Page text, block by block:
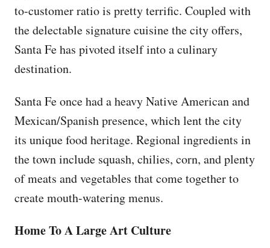
to-customer ratio is pretty terrific. Coupled with
the delectable signature cuisine the city offers,
Santa Fe has pivoted itself into a culinary
destination.
Santa Fe once had a heavy Native American and
Mexican/Spanish presence, which lent the city
its unique food heritage. Regional ingredients in
the town include squash, chilies, corn, and plenty
of meats and vegetables that come together to
create mouth-watering menus.
Home To A Large Art Culture